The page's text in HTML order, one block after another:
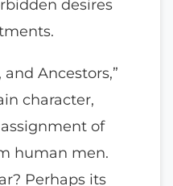
desires
Ancestors,”
character,
of
human men.
Perhaps its